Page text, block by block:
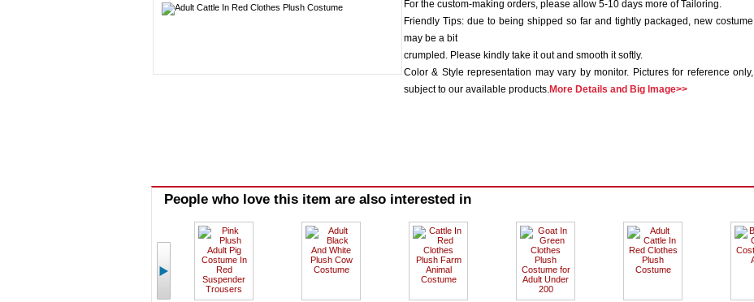
For the custom-making orders, please allow 5-10 days more of Tailoring.
Friendly Tips: due to being shipped so far and tightly packaged, new costume
may be a bit
crumpled. Please kindly take it out and smooth it softly.
Color & Style representation may vary by monitor. Pictures for reference only,
subject to our available products.More Details and Big Image>>
People who love this item are also interested in